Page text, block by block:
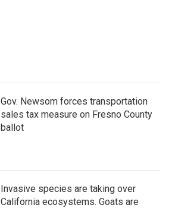
Gov. Newsom forces transportation
sales tax measure on Fresno County
ballot
Invasive species are taking over
California ecosystems. Goats are